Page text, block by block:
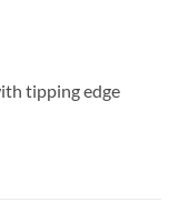
tipping edge